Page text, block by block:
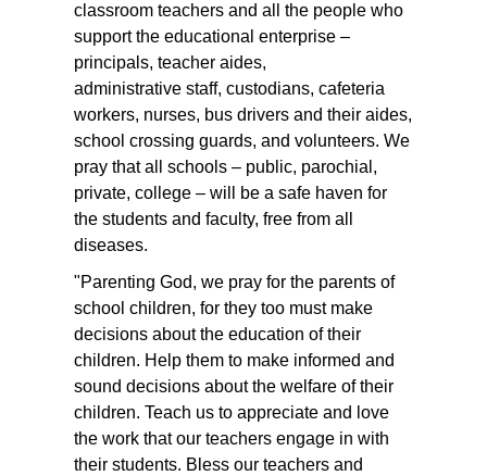
classroom teachers and all the people who
support the educational enterprise –
principals, teacher aides,
administrative staff, custodians, cafeteria
workers, nurses, bus drivers and their aides,
school crossing guards, and volunteers. We
pray that all schools – public, parochial,
private, college – will be a safe haven for
the students and faculty, free from all
diseases.
"Parenting God, we pray for the parents of
school children, for they too must make
decisions about the education of their
children. Help them to make informed and
sound decisions about the welfare of their
children. Teach us to appreciate and love
the work that our teachers engage in with
their students. Bless our teachers and